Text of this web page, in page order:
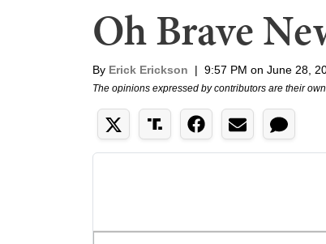
Oh Brave
By Erick Erickson | 9:57 PM on June 28,
The opinions expressed by contributors are their